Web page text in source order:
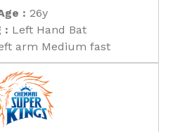
: 26y
: Left Hand Bat
arm Medium fast